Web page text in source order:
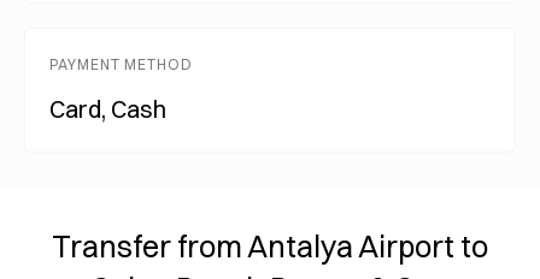
PAYMENT METHOD
Card, Cash
Transfer from Antalya Airport to